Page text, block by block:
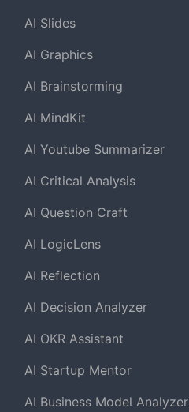
AI Slides
AI Graphics
AI Brainstorming
AI MindKit
AI Youtube Summarizer
AI Critical Analysis
AI Question Craft
AI LogicLens
AI Reflection
AI Decision Analyzer
AI OKR Assistant
AI Startup Mentor
AI Business Model Analyzer